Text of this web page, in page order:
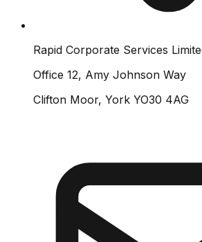
Rapid Corporate Services
Office 12, Amy Johnson Way
Clifton Moor, York YO30 4AG